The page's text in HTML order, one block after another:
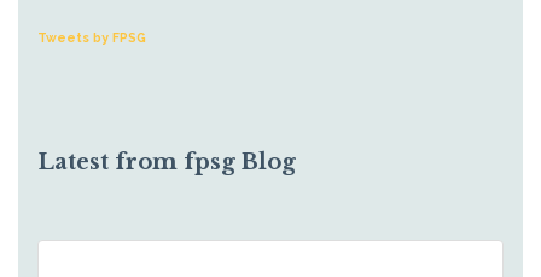
Tweets by FPSG
Latest from fpsg Blog